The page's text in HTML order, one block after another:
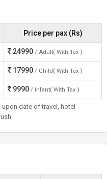
Price per pax (Rs)
24990 / Adult( With Tax )
17990 / Child( With Tax )
9990 / Infant( With Tax )
date of travel, hotel